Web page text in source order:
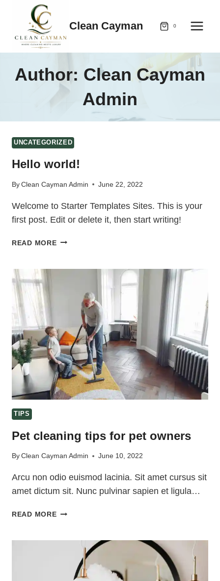
content
Clean Cayman 0
Author: Clean Cayman
Admin
UNCATEGORIZED
Hello world!
ByClean Cayman Admin June 22, 2022
Welcome to Starter Templates Sites. This is your
first post. Edit or delete it, then start writing!
READ MOREHELLO
TIPS
Pet cleaning tips for pet owners
ByClean Cayman Admin June 10, 2022
Arcu non odio euismod lacinia. Sit amet cursus sit
amet dictum sit. Nunc pulvinar sapien et ligula…
READ MOREPET
OWNERS